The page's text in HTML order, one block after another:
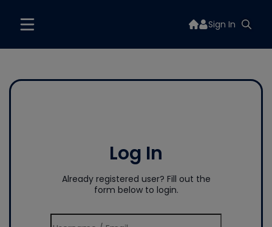
Sign In
Log In
Already registered user? Fill out the
form below to login.